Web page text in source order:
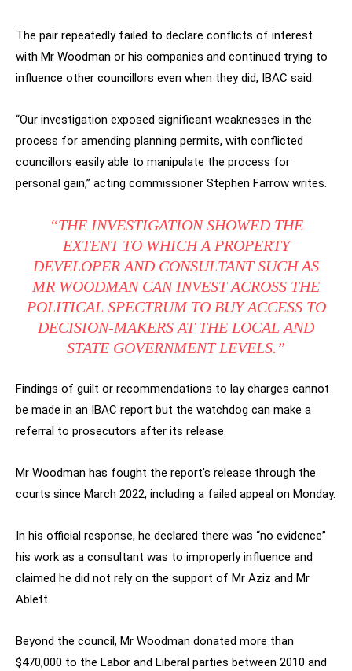
The pair repeatedly failed to declare conflicts of interest
with Mr Woodman or his companies and continued trying to
influence other councillors even when they did, IBAC said.
“Our investigation exposed significant weaknesses in the
process for amending planning permits, with conflicted
councillors easily able to manipulate the process for
personal gain,” acting commissioner Stephen Farrow writes.
“THE INVESTIGATION SHOWED THE
EXTENT TO WHICH A PROPERTY
DEVELOPER AND CONSULTANT SUCH AS
MR WOODMAN CAN INVEST ACROSS THE
POLITICAL SPECTRUM TO BUY ACCESS TO
DECISION-MAKERS AT THE LOCAL AND
STATE GOVERNMENT LEVELS.”
Findings of guilt or recommendations to lay charges cannot
be made in an IBAC report but the watchdog can make a
referral to prosecutors after its release.
Mr Woodman has fought the report’s release through the
courts since March 2022, including a failed appeal on Monday.
In his official response, he declared there was “no evidence”
his work as a consultant was to improperly influence and
claimed he did not rely on the support of Mr Aziz and Mr
Ablett.
Beyond the council, Mr Woodman donated more than
$470,000 to the Labor and Liberal parties between 2010 and